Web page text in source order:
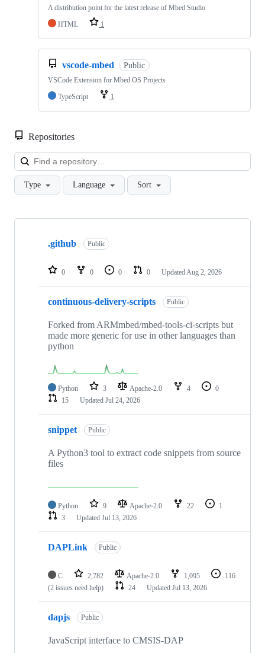
A distribution point for the latest release of Mbed Studio
HTML
1
vscode-mbed Public
VSCode Extension for Mbed OS Projects
TypeScript
1
Repositories
Type Language Sort
Showing
repositories
.github Public
0 0 0 0 Updated Aug 2, 2026
continuous-delivery-scripts Public
Forked from ARMmbed/mbed-tools-ci-scripts but
made more generic for use in other languages than
python
Python 3 Apache-2.0 4
0
15
Updated Jul 24, 2026
snippet Public
A Python3 tool to extract code snippets from source
files
Python 9 Apache-2.0 22
1
3
Updated Jul 13, 2026
DAPLink Public
C 2,782 Apache-2.0 1,095
116
(2 issues need help)
24 Updated Jul 13, 2026
dapjs Public
JavaScript interface to CMSIS-DAP